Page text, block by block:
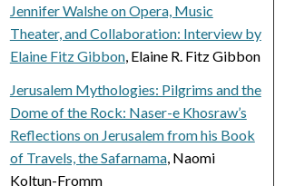
Jennifer Walshe on Opera, Music
Theater, and Collaboration: Interview by
Elaine Fitz Gibbon, Elaine R. Fitz Gibbon
Jerusalem Mythologies: Pilgrims and the
Dome of the Rock: Naser-e Khosraw’s
Reflections on Jerusalem from his Book
of Travels, the Safarnama, Naomi
Koltun-Fromm